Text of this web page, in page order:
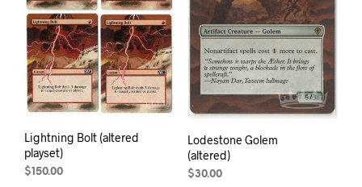
Lightning Bolt (altered
playset)
$150.00
Lodestone Golem
(altered)
$30.00